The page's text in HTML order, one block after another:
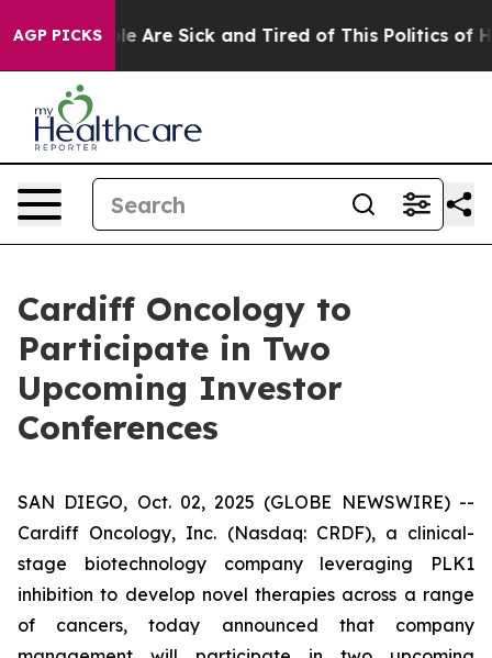
AGP PICKS
“People Are Sick and Tired of This Politics of
Cardiff Oncology to
Participate in Two
Upcoming Investor
Conferences
SAN DIEGO, Oct. 02, 2025 (GLOBE NEWSWIRE) --
Cardiff Oncology, Inc. (Nasdaq: CRDF), a clinical-
stage biotechnology company leveraging PLK1
inhibition to develop novel therapies across a range
of cancers, today announced that company